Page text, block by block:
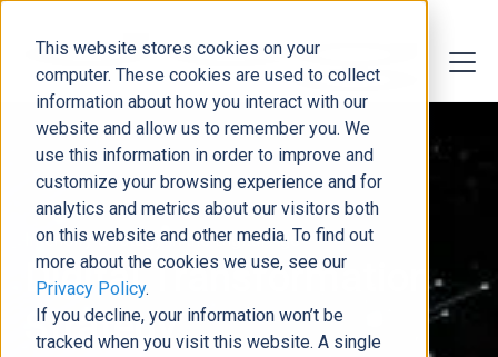
This website stores cookies on your
computer. These cookies are used to collect
information about how you interact with our
website and allow us to remember you. We
use this information in order to improve and
customize your browsing experience and for
analytics and metrics about our visitors both
on this website and other media. To find out
more about the cookies we use, see our
Privacy Policy.
If you decline, your information won’t be
tracked when you visit this website. A single
Intensify Strategy in the Digital Age
Digital Transformation
Strategy